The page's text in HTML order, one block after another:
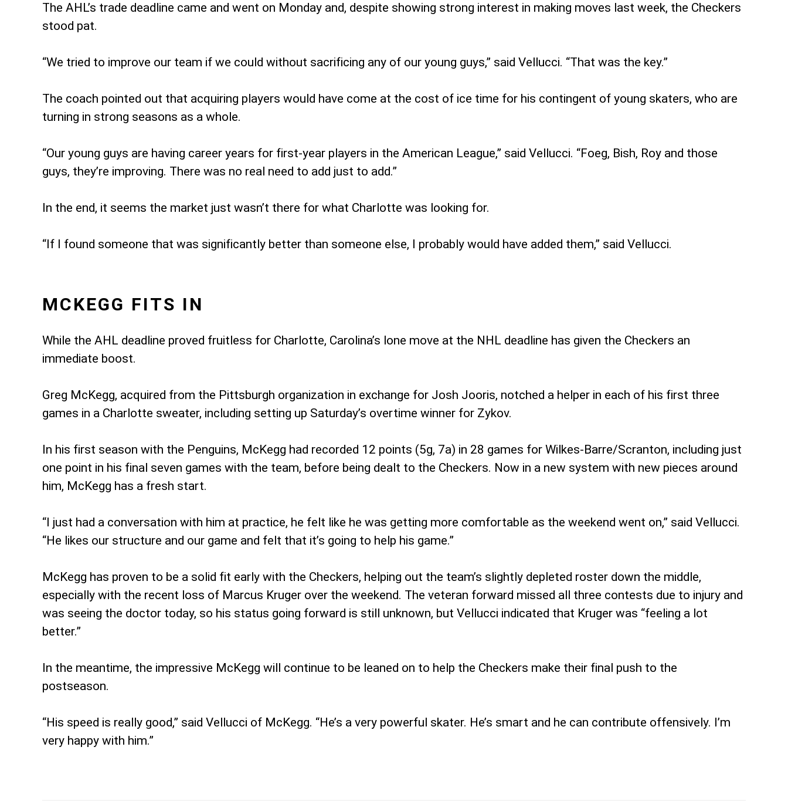
The AHL’s trade deadline came and went on Monday and, despite showing strong interest in making moves last week, the Checkers
stood pat.
“We tried to improve our team if we could without sacrificing any of our young guys,” said Vellucci. “That was the key.”
The coach pointed out that acquiring players would have come at the cost of ice time for his contingent of young skaters, who are
turning in strong seasons as a whole.
“Our young guys are having career years for first-year players in the American League,” said Vellucci. “Foeg, Bish, Roy and those
guys, they’re improving. There was no real need to add just to add.”
In the end, it seems the market just wasn’t there for what Charlotte was looking for.
“If I found someone that was significantly better than someone else, I probably would have added them,” said Vellucci.
MCKEGG FITS IN
While the AHL deadline proved fruitless for Charlotte, Carolina’s lone move at the NHL deadline has given the Checkers an
immediate boost.
Greg McKegg, acquired from the Pittsburgh organization in exchange for Josh Jooris, notched a helper in each of his first three
games in a Charlotte sweater, including setting up Saturday’s overtime winner for Zykov.
In his first season with the Penguins, McKegg had recorded 12 points (5g, 7a) in 28 games for Wilkes-Barre/Scranton, including just
one point in his final seven games with the team, before being dealt to the Checkers. Now in a new system with new pieces around
him, McKegg has a fresh start.
“I just had a conversation with him at practice, he felt like he was getting more comfortable as the weekend went on,” said Vellucci.
“He likes our structure and our game and felt that it’s going to help his game.”
McKegg has proven to be a solid fit early with the Checkers, helping out the team’s slightly depleted roster down the middle,
especially with the recent loss of Marcus Kruger over the weekend. The veteran forward missed all three contests due to injury and
was seeing the doctor today, so his status going forward is still unknown, but Vellucci indicated that Kruger was “feeling a lot
better.”
In the meantime, the impressive McKegg will continue to be leaned on to help the Checkers make their final push to the
postseason.
“His speed is really good,” said Vellucci of McKegg. “He’s a very powerful skater. He’s smart and he can contribute offensively. I’m
very happy with him.”